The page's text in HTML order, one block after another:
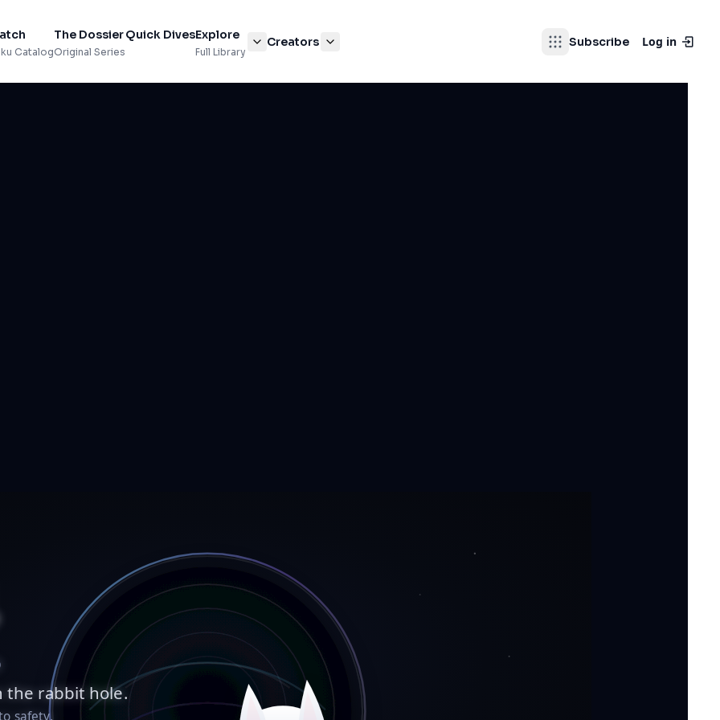
Catalog
The Dossier
Original Series
Quick DivesExplore
Full Library
Creators Subscribe Log in